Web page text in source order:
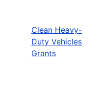
Clean Heavy-
Duty Vehicles
Grants